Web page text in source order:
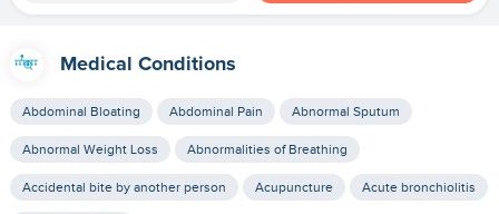
Medical Conditions
Abdominal Bloating Abdominal Pain Abnormal Sputum
Abnormal Weight Loss Abnormalities of Breathing
Accidental bite by another person Acupuncture Acute bronchiolitis